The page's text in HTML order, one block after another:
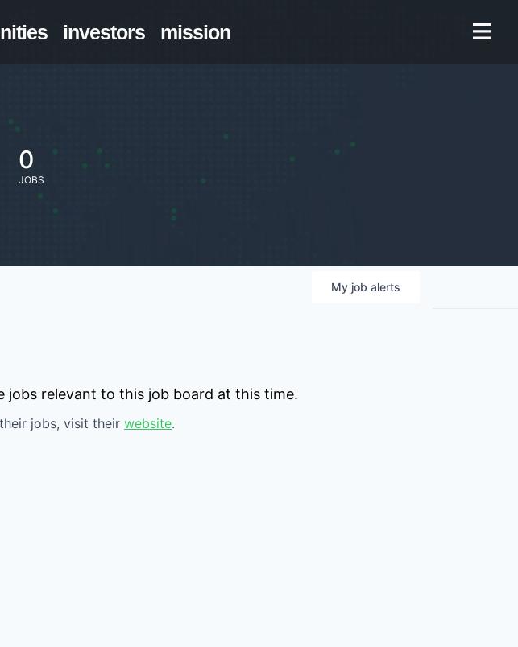
investors mission
0
JOBS
My job alerts
jobs relevant to this job board at this time.
jobs, visit their website.